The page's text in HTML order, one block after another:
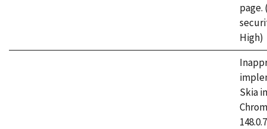
page.
High)
Skia